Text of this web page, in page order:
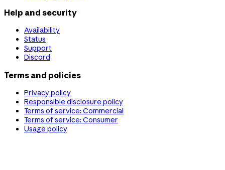
Help and security
Availability
Status
Support
Discord
Terms and policies
Privacy policy
Responsible disclosure policy
Terms of service: Commercial
Terms of service: Consumer
Usage policy